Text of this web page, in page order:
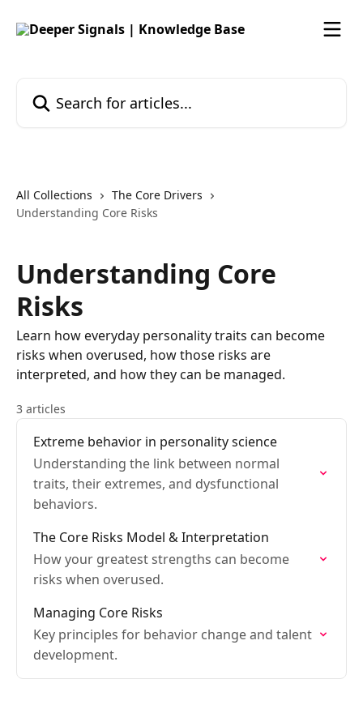
All Collections
The Core Drivers
Understanding Core Risks
Understanding Core
Risks
Learn how everyday personality traits can become
risks when overused, how those risks are
interpreted, and how they can be managed.
3 articles
Extreme behavior in personality science
Understanding the link between normal
traits, their extremes, and dysfunctional
behaviors.
The Core Risks Model & Interpretation
How your greatest strengths can become
risks when overused.
Managing Core Risks
Key principles for behavior change and talent
development.